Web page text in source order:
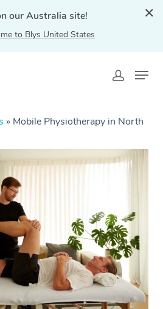
our Australia site!
to Blys United States
» Mobile Physiotherapy in North